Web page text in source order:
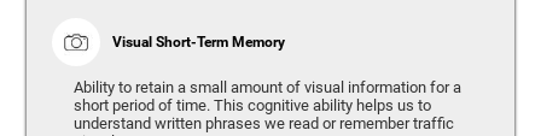
Visual Short-Term Memory
Ability to retain a small amount of visual information for a
short period of time. This cognitive ability helps us to
understand written phrases we read or remember traffic